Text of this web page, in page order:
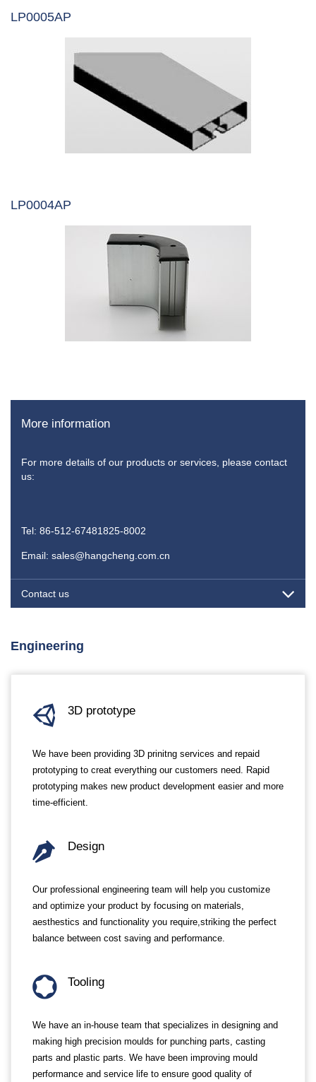
LP0005AP
LP0004AP
More information
For more details of our products or services, please contact
us:
Tel: 86-512-67481825-8002
Email: sales@hangcheng.com.cn
Contact us
Engineering
3D prototype
We have been providing 3D prinitng services and repaid
prototyping to creat everything our customers need. Rapid
prototyping makes new product development easier and more
time-efficient.
Design
Our professional engineering team will help you customize
and optimize your product by focusing on materials,
aesthestics and functionality you require,striking the perfect
balance between cost saving and performance.
Tooling
We have an in-house team that specializes in designing and
making high precision moulds for punching parts, casting
parts and plastic parts. We have been improving mould
performance and service life to ensure good quality of